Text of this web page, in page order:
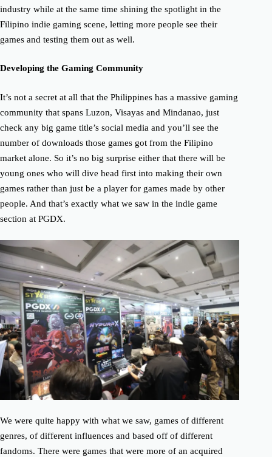
industry while at the same time shining the spotlight in the
Filipino indie gaming scene, letting more people see their
games and testing them out as well.
Developing the Gaming Community
It’s not a secret at all that the Philippines has a massive gaming
community that spans Luzon, Visayas and Mindanao, just
check any big game title’s social media and you’ll see the
number of downloads those games got from the Filipino
market alone. So it’s no big surprise either that there will be
young ones who will dive head first into making their own
games rather than just be a player for games made by other
people. And that’s exactly what we saw in the indie game
section at PGDX.
We were quite happy with what we saw, games of different
genres, of different influences and based off of different
fandoms. There were games that were more of an acquired